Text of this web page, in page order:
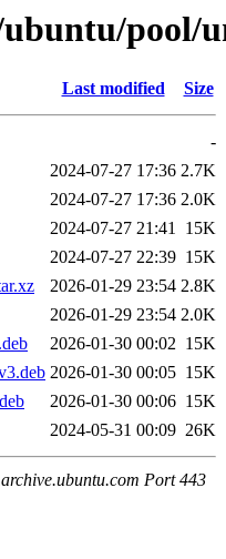
pool/
Last modified Size
-
2024-07-27 17:36 2.7K
2024-07-27 17:36 2.0K
2024-07-27 21:41 15K
2024-07-27 22:39 15K
2026-01-29 23:54 2.8K
2026-01-29 23:54 2.0K
2026-01-30 00:02 15K
2026-01-30 00:05 15K
2026-01-30 00:06 15K
2024-05-31 00:09 26K
Port 443